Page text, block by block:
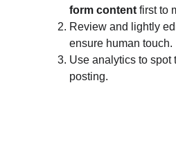
form content first to
Review and lightly
ensure human touch.
Use analytics to spot
posting.